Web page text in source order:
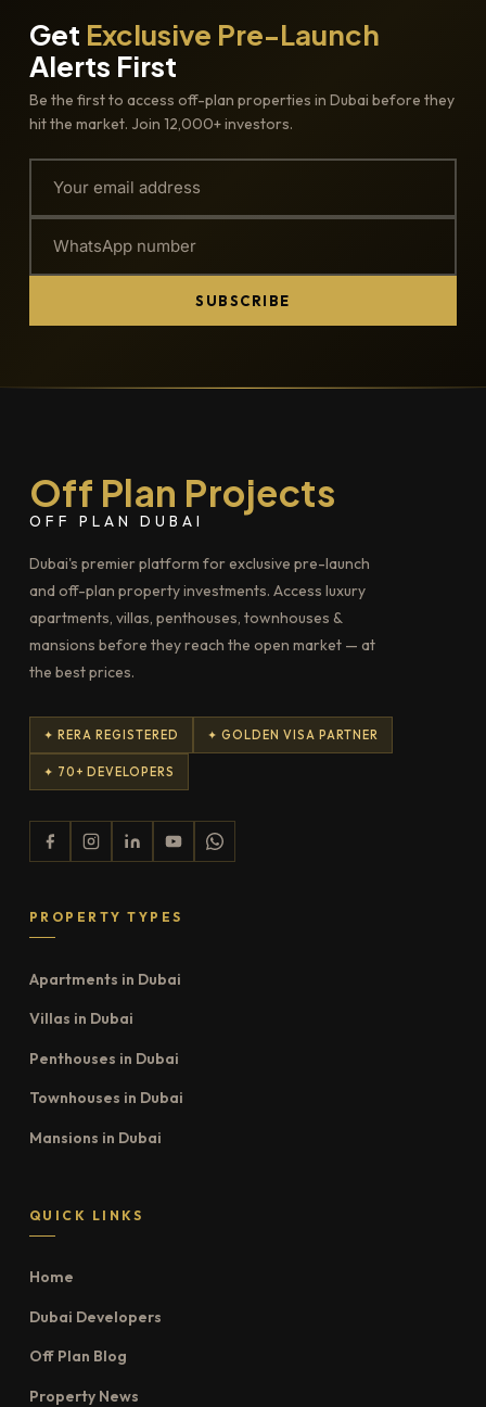
Get Exclusive Pre-Launch
Alerts First
Be the first to access off-plan properties in Dubai before they
hit the market. Join 12,000+ investors.
SUBSCRIBE
Off Plan Projects
OFF PLAN DUBAI
Dubai's premier platform for exclusive pre-launch
and off-plan property investments. Access luxury
apartments, villas, penthouses, townhouses &
mansions before they reach the open market — at
the best prices.
✦ RERA REGISTERED ✦ GOLDEN VISA PARTNER
✦ 70+ DEVELOPERS
PROPERTY TYPES
Apartments in Dubai
Villas in Dubai
Penthouses in Dubai
Townhouses in Dubai
Mansions in Dubai
QUICK LINKS
Home
Dubai Developers
Off Plan Blog
Property News